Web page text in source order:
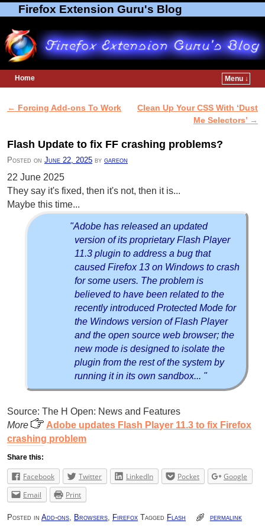
Firefox Extension Guru's Blog
Home
Menu ↓
Post navigation
← Forcing Add-ons To Work
Clean Up Your CSS With ‘Dust
Me Selectors’ →
Flash Update to fix FF crashing problems?
Posted on June 22, 2025 by gareon
22 June 2025
They say it's fixed, then it's not, then it is...
Maybe this time...
"Adobe has released an updated
version of its proprietary Flash Player
11.3 plugin to address a bug that
caused Firefox 13 on Windows to crash
for some users. The problem is
believed to have been related to the
recently introduced Protected Mode for
the Windows version of Flash Player
and the open source web browser; the
new mode is designed to isolate the
plugin from the rest of the system by
running it in its own sandbox... "
Source: The H Open: News and Features
More
Adobe updates Flash Player 11.3 to fix Firefox
crashing problem
Share this:
Facebook Twitter LinkedIn Pocket
Google
Email
Print
Posted in Add-ons Browsers Firefox Tagged Flash permalink